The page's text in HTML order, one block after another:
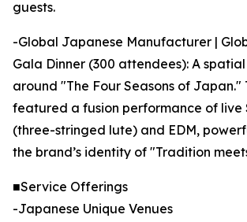
guests.
-Global Japanese Manufacturer |
Gala Dinner (300 attendees): A
around "The Four Seasons of Japan."
featured a fusion performance of live
(three-stringed lute) and EDM,
the brand’s identity of "Tradition
■Service Offerings
-Japanese Unique Venues